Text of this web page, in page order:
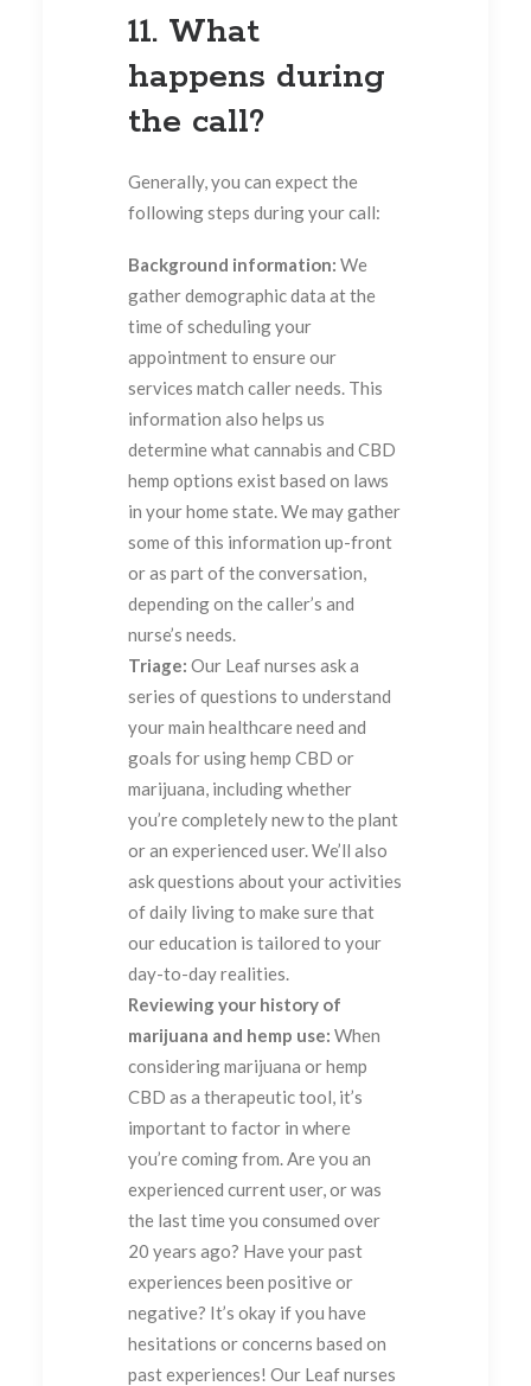
11. What
happens during
the call?
Generally, you can expect the
following steps during your call:
Background information: We
gather demographic data at the
time of scheduling your
appointment to ensure our
services match caller needs. This
information also helps us
determine what cannabis and CBD
hemp options exist based on laws
in your home state. We may gather
some of this information up-front
or as part of the conversation,
depending on the caller’s and
nurse’s needs.
Triage: Our Leaf nurses ask a
series of questions to understand
your main healthcare need and
goals for using hemp CBD or
marijuana, including whether
you’re completely new to the plant
or an experienced user. We’ll also
ask questions about your activities
of daily living to make sure that
our education is tailored to your
day-to-day realities.
Reviewing your history of
marijuana and hemp use: When
considering marijuana or hemp
CBD as a therapeutic tool, it’s
important to factor in where
you’re coming from. Are you an
experienced current user, or was
the last time you consumed over
20 years ago? Have your past
experiences been positive or
negative? It’s okay if you have
hesitations or concerns based on
past experiences! Our Leaf nurses